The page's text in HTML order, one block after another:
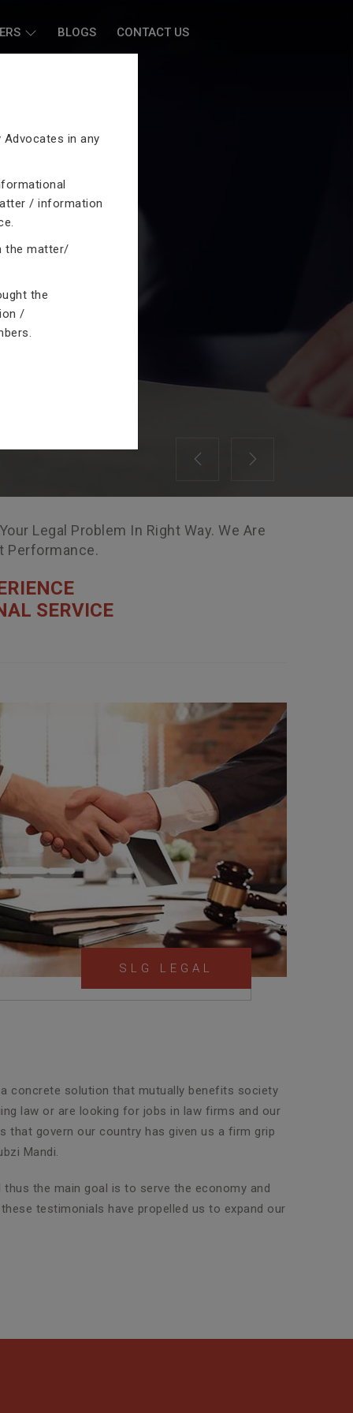
BLOGS CONTACT US
Legal Problem In Right Way. We Are
Performance.
SERVICE
SLG LEGAL
concrete solution that mutually benefits society
law or are looking for jobs in law firms and our
that govern our country has given us a firm grip
Mandi.
the main goal is to serve the economy and
testimonials have propelled us to expand our
Property Legal Advisor
in any
/ information
the matter/
the
/